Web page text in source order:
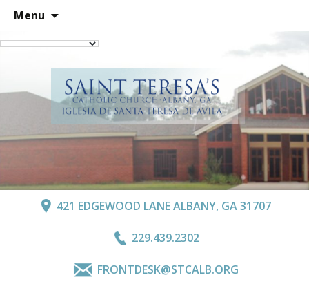
Menu
content
421 EDGEWOOD LANE ALBANY, GA 31707
229.439.2302
FRONTDESK@STCALB.ORG